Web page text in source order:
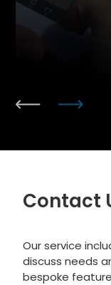
Contact
Our service
discuss needs
bespoke